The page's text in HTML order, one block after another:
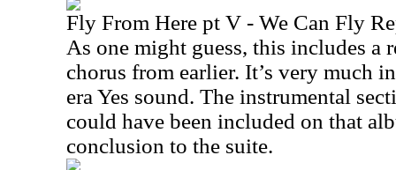
Fly From Here pt V - We Can Fly
As one might guess, this includes a
chorus from earlier. It’s very much
era Yes sound. The instrumental
could have been included on that
conclusion to the suite.